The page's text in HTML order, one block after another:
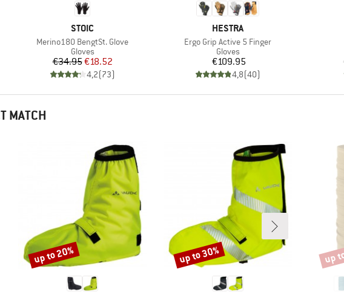
BRAND
STOIC
Item(s)
Merino180 BengtSt. Glove
Product group
Gloves
Price
€34.95Reduced Price
€18.52
4,2(73)
BRAND
HESTRA
Item(s)
Ergo Grip Active 5 Finger
Product group
Gloves
Price
€109.95
4,8(40)
MATCH
Discount
up to 20% Discount
up to 30% up